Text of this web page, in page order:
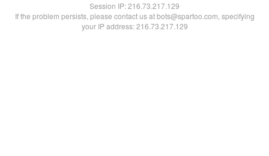
Session IP:216.73.217.129
If the problem persists, please contact us at bots@spartoo.com, specifying
your IP address: 216.73.217.129